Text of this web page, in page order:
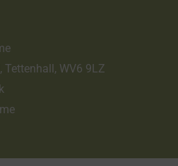
Tettenhall, WV6 9LZ